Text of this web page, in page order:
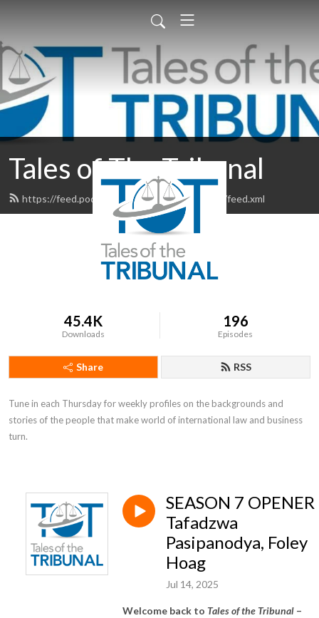
Tales of The Tribunal
https://feed.podbean.com/talesofthetribunal/feed.xml
45.4K
Downloads
196
Episodes
Share RSS
Tune in each Thursday for weekly profiles on the backgrounds and
stories of the people that make world of international law and business
turn.
SEASON 7 OPENER
Tafadzwa
Pasipanodya, Foley
Hoag
Jul 14, 2025
Welcome back to Tales of the Tribunal –